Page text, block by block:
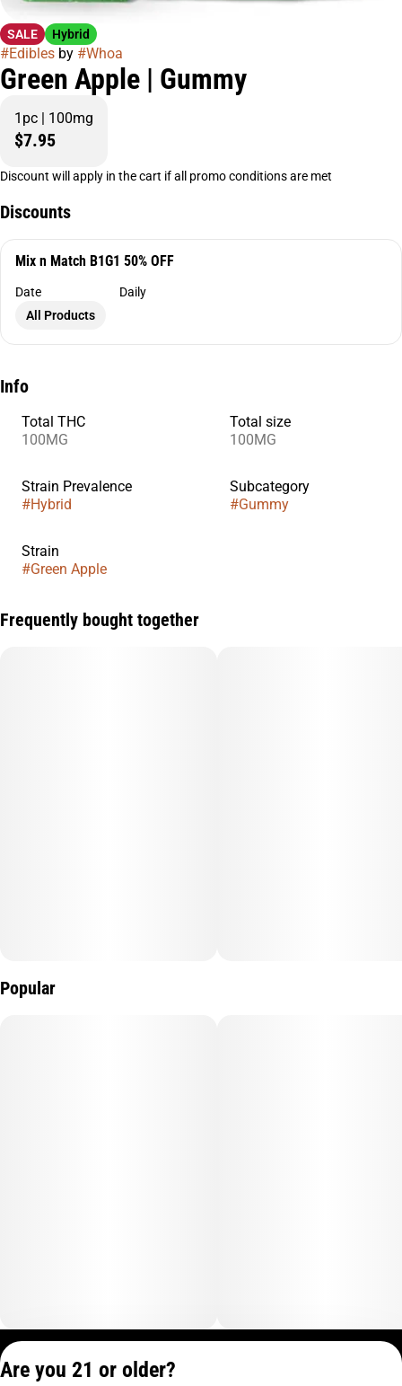
SALE Hybrid
#Edibles by #Whoa
Green Apple | Gummy
1pc | 100mg
$7.95
Discount will apply in the cart if all promo conditions are met
Discounts
Mix n Match B1G1 50% OFF
Date
Daily
All Products
Info
Total THC
100MG
Total size
100MG
Strain Prevalence
#Hybrid
Subcategory
#Gummy
Strain
#Green Apple
Frequently bought together
Popular
Are you 21 or older?